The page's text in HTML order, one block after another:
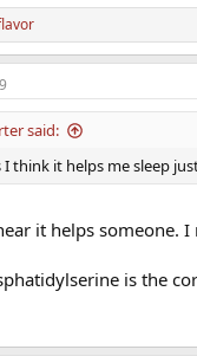
said:
I think it helps me sleep
it helps someone.
is the